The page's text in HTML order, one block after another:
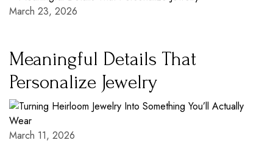
March 23, 2026
Meaningful Details That
Personalize Jewelry
March 11, 2026